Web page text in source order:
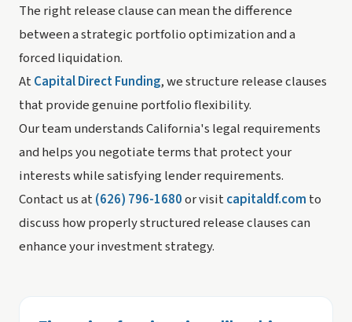
The right release clause can mean the difference
between a strategic portfolio optimization and a
forced liquidation.
AtCapital Direct Funding, we structure release clauses
that provide genuine portfolio flexibility.
Our team understands California's legal requirements
and helps you negotiate terms that protect your
interests while satisfying lender requirements.
Contact us at(626) 796-1680or visitcapitaldf.com to
discuss how properly structured release clauses can
enhance your investment strategy.